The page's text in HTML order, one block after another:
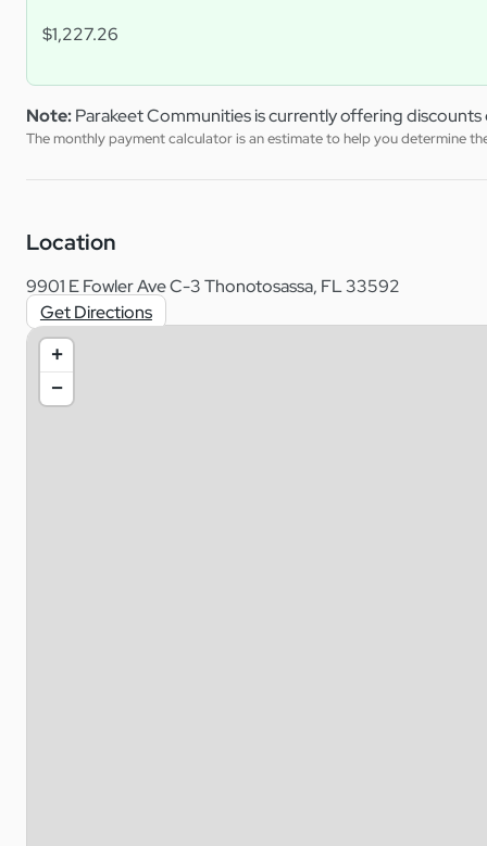
$1,227.26
Note:Parakeet Communities is currently offering
The monthly payment calculator is an estimate to help you determine
Location
9901 E Fowler Ave C-3 Thonotosassa, FL 33592
Get Directions
+
−